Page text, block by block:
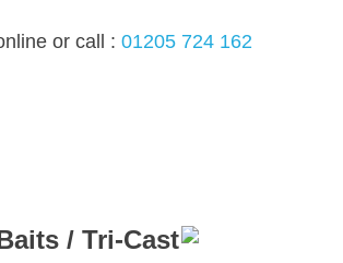
or call : 01205 724 162
/ Tri-Cast